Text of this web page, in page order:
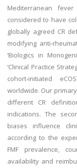
Mediterranean
considered to have
globally agreed CR
modifying anti-
‘Biologics in
‘Clinical Practice
cohort-initiated
worldwide. Our
different CR
indications. The
biases influence
according to the
FMF prevalence,
availability and